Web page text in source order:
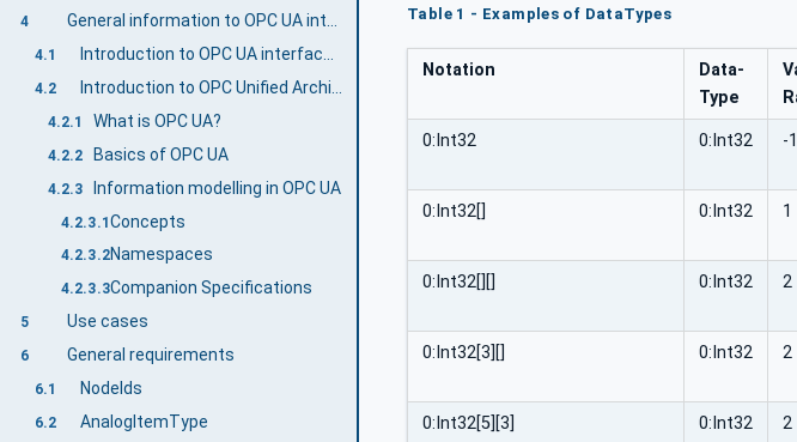
4
4.1
4.2
4.2.1 What is OPC UA?
4.2.2 Basics of OPC UA
4.2.3 Information modelling in OPC UA
4.2.3.1Concepts
4.2.3.2Namespaces
4.2.3.3Companion Specifications
5 Use cases
6 General requirements
6.1 NodeIds
6.2 AnalogItemType
Table 1 - Examples of DataTypes
Notation
Data­
Type
0:Int32 0:Int32 -1
0:Int32[] 0:Int32 1
0:Int32[][] 0:Int32 2
0:Int32[3][] 0:Int32 2
0:Int32[5][3] 0:Int32 2